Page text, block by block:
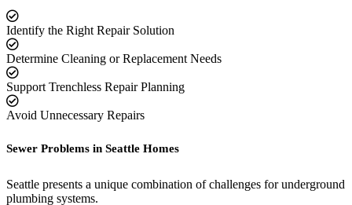
Identify the Right Repair Solution
Determine Cleaning or Replacement Needs
Support Trenchless Repair Planning
Avoid Unnecessary Repairs
Sewer Problems in Seattle Homes
Seattle presents a unique combination of challenges for underground
plumbing systems.